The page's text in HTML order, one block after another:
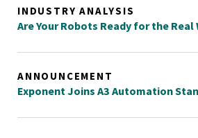
INDUSTRY ANALYSIS
Are Your Robots Ready for the Real
ANNOUNCEMENT
Exponent Joins A3 Automation